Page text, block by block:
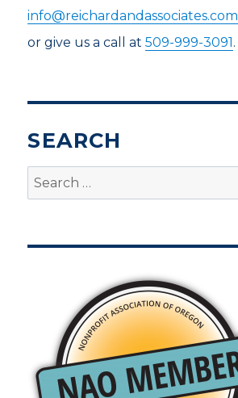
info@reichardandassociates.com
or give us a call at509-999-3091.
SEARCH
Search
for: